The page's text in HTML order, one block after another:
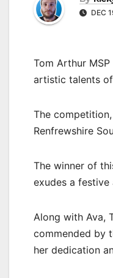
DEC
Tom Arthur
artistic talents
The
Renfrewshire
The winner of
exudes a festive
Along with Ava,
commended by
her dedication